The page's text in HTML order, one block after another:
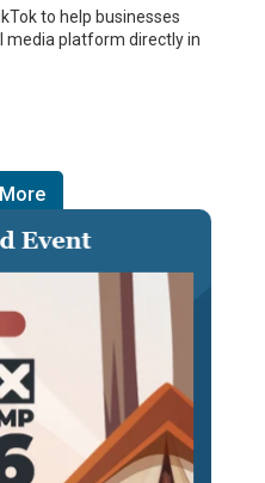
to help businesses
media platform directly in